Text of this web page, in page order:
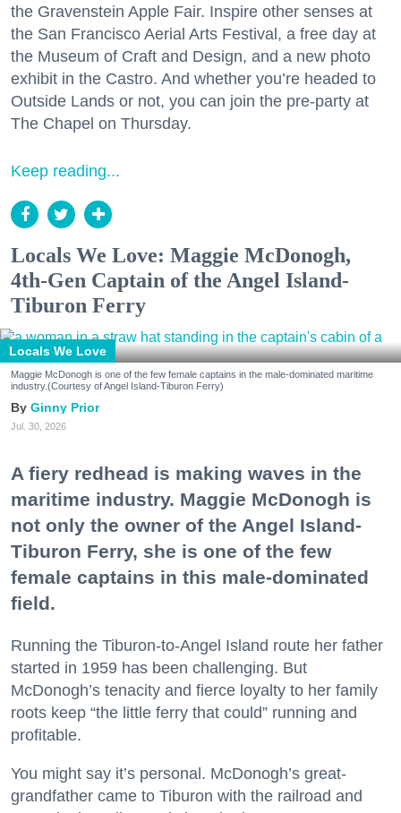
the Gravenstein Apple Fair. Inspire other senses at
the San Francisco Aerial Arts Festival, a free day at
the Museum of Craft and Design, and a new photo
exhibit in the Castro. And whether you’re headed to
Outside Lands or not, you can join the pre-party at
The Chapel on Thursday.
Keep reading...
Locals We Love: Maggie McDonogh,
4th-Gen Captain of the Angel Island-
Tiburon Ferry
Locals We Love
Maggie McDonogh is one of the few female captains in the male-dominated maritime
industry.(Courtesy of Angel Island-Tiburon Ferry)
Ginny Prior
Jul. 30, 2026
A fiery redhead is making waves in the
maritime industry. Maggie McDonogh is
not only the owner of the Angel Island-
Tiburon Ferry, she is one of the few
female captains in this male-dominated
field.
Running the Tiburon-to-Angel Island route her father
started in 1959 has been challenging. But
McDonogh’s tenacity and fierce loyalty to her family
roots keep “the little ferry that could” running and
profitable.
You might say it’s personal. McDonogh’s great-
grandfather came to Tiburon with the railroad and